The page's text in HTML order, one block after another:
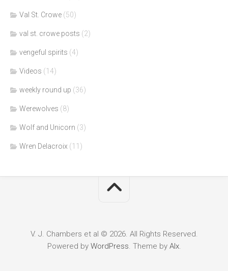
Val St. Crowe (50)
val st. crowe posts (2)
vengeful spirits (4)
Videos (14)
weekly round up (36)
Werewolves (8)
Wolf and Unicorn (3)
Wren Delacroix (11)
V. J. Chambers et al © 2026. All Rights Reserved.
Powered by WordPress. Theme by Alx.